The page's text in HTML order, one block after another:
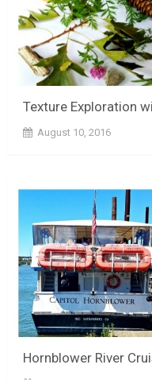
Texture Exploration
August 10, 2016
Hornblower River